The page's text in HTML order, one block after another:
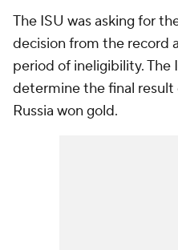
The ISU was asking for
decision from the record
period of ineligibility. The
determine the final
Russia won gold.